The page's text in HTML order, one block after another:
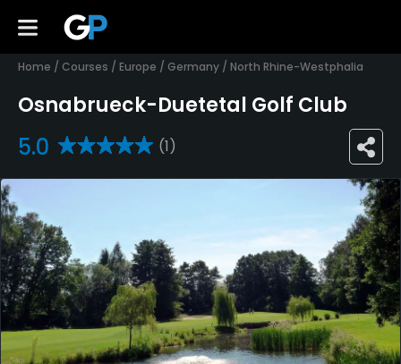
Home / Courses / Europe / Germany / North Rhine-Westphalia
Osnabrueck-Duetetal Golf Club
5.0 (1)